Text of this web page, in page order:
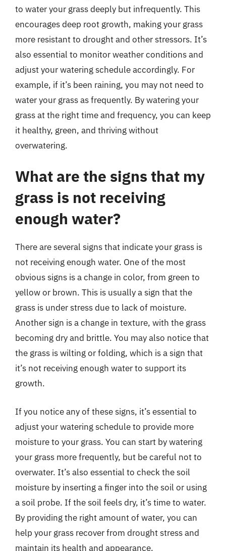
to water your grass deeply but infrequently. This
encourages deep root growth, making your grass
more resistant to drought and other stressors. It’s
also essential to monitor weather conditions and
adjust your watering schedule accordingly. For
example, if it’s been raining, you may not need to
water your grass as frequently. By watering your
grass at the right time and frequency, you can keep
it healthy, green, and thriving without
overwatering.
What are the signs that my
grass is not receiving
enough water?
There are several signs that indicate your grass is
not receiving enough water. One of the most
obvious signs is a change in color, from green to
yellow or brown. This is usually a sign that the
grass is under stress due to lack of moisture.
Another sign is a change in texture, with the grass
becoming dry and brittle. You may also notice that
the grass is wilting or folding, which is a sign that
it’s not receiving enough water to support its
growth.
If you notice any of these signs, it’s essential to
adjust your watering schedule to provide more
moisture to your grass. You can start by watering
your grass more frequently, but be careful not to
overwater. It’s also essential to check the soil
moisture by inserting a finger into the soil or using
a soil probe. If the soil feels dry, it’s time to water.
By providing the right amount of water, you can
help your grass recover from drought stress and
maintain its health and appearance.